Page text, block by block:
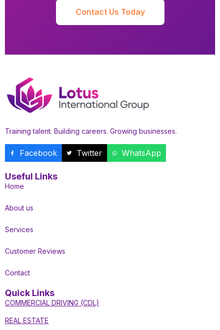
Contact Us Today
Training talent. Building careers. Growing businesses.
Facebook Twitter WhatsApp
Useful Links
Home
About us
Services
Customer Reviews
Contact
Quick Links
COMMERCIAL DRIVING (CDL)
REAL ESTATE